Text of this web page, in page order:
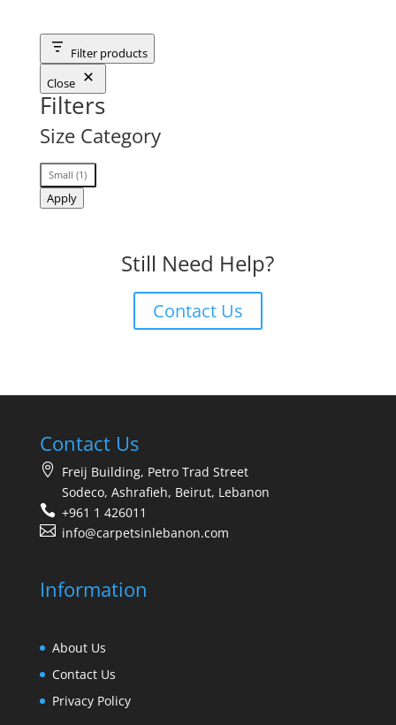
Filter products
Close
Filters
Size Category
Size
Category
Small(1)
Apply
Still Need Help?
Contact Us
Contact Us
Freij Building, Petro Trad Street
Sodeco, Ashrafieh, Beirut, Lebanon
+961 1 426011
info@carpetsinlebanon.com
Information
About Us
Contact Us
Privacy Policy